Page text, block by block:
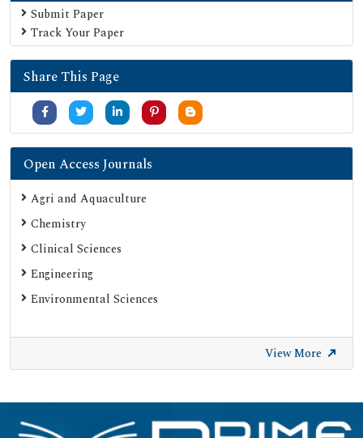
Euro Pub
Google Scholar
SHERPA ROMEO
Secret Search Engine Labs
Serials Union Catalogue (SUNCAT)
Submit Paper
Track Your Paper
Share This Page
Open Access Journals
Agri and Aquaculture
Chemistry
Clinical Sciences
Engineering
Environmental Sciences
View More